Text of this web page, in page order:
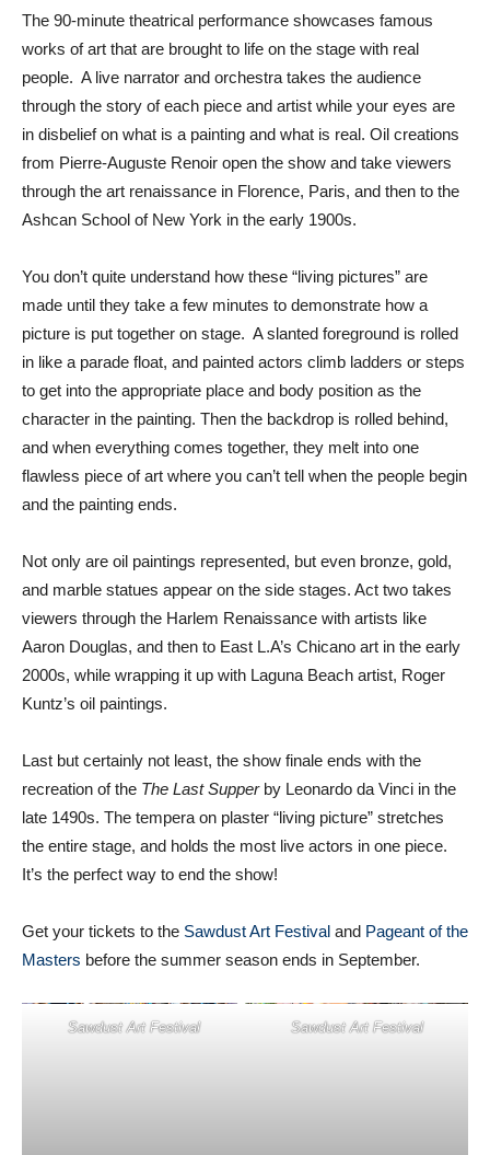
The 90-minute theatrical performance showcases famous
works of art that are brought to life on the stage with real
people. A live narrator and orchestra takes the audience
through the story of each piece and artist while your eyes are
in disbelief on what is a painting and what is real. Oil creations
from Pierre-Auguste Renoir open the show and take viewers
through the art renaissance in Florence, Paris, and then to the
Ashcan School of New York in the early 1900s.
You don’t quite understand how these “living pictures” are
made until they take a few minutes to demonstrate how a
picture is put together on stage. A slanted foreground is rolled
in like a parade float, and painted actors climb ladders or steps
to get into the appropriate place and body position as the
character in the painting. Then the backdrop is rolled behind,
and when everything comes together, they melt into one
flawless piece of art where you can’t tell when the people begin
and the painting ends.
Not only are oil paintings represented, but even bronze, gold,
and marble statues appear on the side stages. Act two takes
viewers through the Harlem Renaissance with artists like
Aaron Douglas, and then to East L.A’s Chicano art in the early
2000s, while wrapping it up with Laguna Beach artist, Roger
Kuntz’s oil paintings.
Last but certainly not least, the show finale ends with the
recreation of the The Last Supperby Leonardo da Vinci in the
late 1490s. The tempera on plaster “living picture” stretches
the entire stage, and holds the most live actors in one piece.
It’s the perfect way to end the show!
Get your tickets to the Sawdust Art Festival and Pageant of the
Masters before the summer season ends in September.
Sawdust Art Festival Sawdust Art Festival